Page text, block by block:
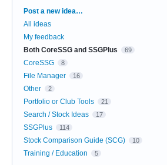
Categories
Post a new idea…
All ideas
My feedback
Both CoreSSG and SSGPlus
69
CoreSSG 8
File Manager 16
Other 2
Portfolio or Club Tools 21
Search / Stock Ideas 17
SSGPlus 114
Stock Comparison Guide (SCG) 10
Training / Education 5